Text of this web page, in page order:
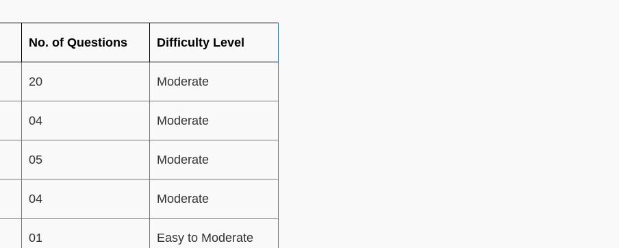
No. of Questions Difficulty Level
20 Moderate
04 Moderate
05 Moderate
04 Moderate
01 Easy to Moderate